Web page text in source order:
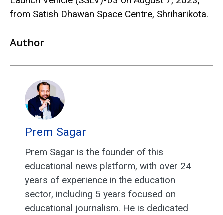
from Satish Dhawan Space Centre, Shriharikota.
Author
Prem Sagar
Prem Sagar is the founder of this
educational news platform, with over 24
years of experience in the education
sector, including 5 years focused on
educational journalism. He is dedicated